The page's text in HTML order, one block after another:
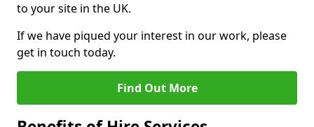
to your site in the UK.
If we have piqued your interest in our work, please
get in touch today.
Find Out More